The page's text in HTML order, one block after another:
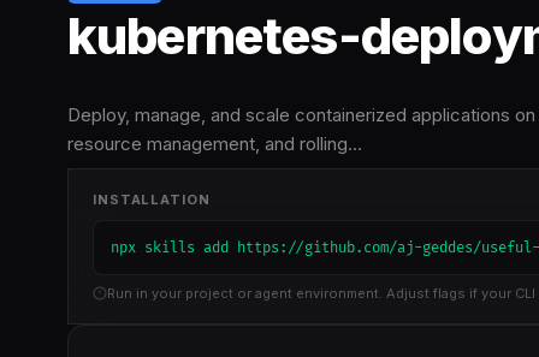
kubernetes-
Deploy, manage, and scale containerized applications
resource management, and rolling…
INSTALLATION
npx skills add https://github.com/aj-geddes/
Run in your project or agent environment. Adjust flags if your